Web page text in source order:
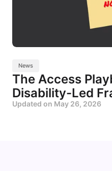
News
The Access
Disability-Led
Updated on May 26, 2026